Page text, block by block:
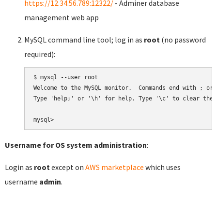
https://12.34.56.789:12322/ - Adminer database
management web app
MySQL command line tool; log in as root (no password
required):
$ mysql --user root
Welcome to the MySQL monitor.  Commands end with ;
Type 'help;' or '\h' for help. Type '\c' to clear the
Username for OS system administration:
Login as root except on AWS marketplace which uses
username admin.